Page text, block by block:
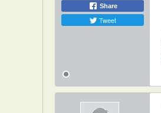
Share
Tweet